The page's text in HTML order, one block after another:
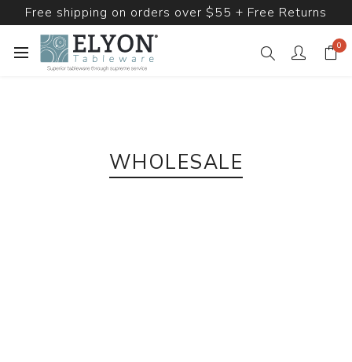
Free shipping on orders over $55 + Free Returns
0
WHOLESALE